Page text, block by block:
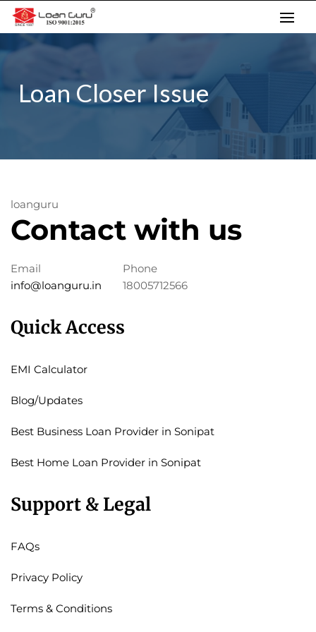
Skip
content
Loan Closer Issue
loanguru
Contact with us
Email
info@loanguru.in
Phone
18005712566
Quick Access
EMI Calculator
Blog/Updates
Best Business Loan Provider in Sonipat
Best Home Loan Provider in Sonipat
Support & Legal
FAQs
Privacy Policy
Terms & Conditions